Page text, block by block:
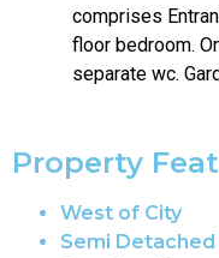
comprises
floor bedroom.
separate wc.
Property
West of City
Semi Detached